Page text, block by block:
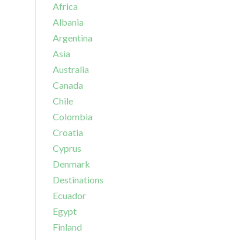
Africa
Albania
Argentina
Asia
Australia
Canada
Chile
Colombia
Croatia
Cyprus
Denmark
Destinations
Ecuador
Egypt
Finland